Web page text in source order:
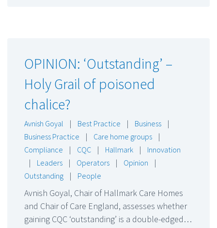
OPINION: ‘Outstanding’ –
Holy Grail of poisoned
chalice?
Avnish Goyal | Best Practice | Business
|
Business Practice
| Care home groups
|
Compliance
| CQC | Hallmark |
Innovation
|
Leaders | Operators | Opinion
|
Outstanding
| People
Avnish Goyal, Chair of Hallmark Care Homes
and Chair of Care England, assesses whether
gaining CQC ‘outstanding’ is a double-edged…